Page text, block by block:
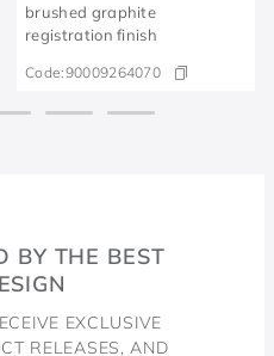
brushed graphite
registration finish
Code:90009264070
BY THE BEST
EXCLUSIVE
RELEASES, AND